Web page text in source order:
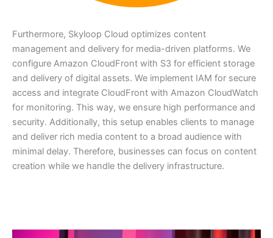
Furthermore, Skyloop Cloud optimizes content
management and delivery for media-driven platforms. We
configure Amazon CloudFront with S3 for efficient storage
and delivery of digital assets. We implement IAM for secure
access and integrate CloudFront with Amazon CloudWatch
for monitoring. This way, we ensure high performance and
security. Additionally, this setup enables clients to manage
and deliver rich media content to a broad audience with
minimal delay. Therefore, businesses can focus on content
creation while we handle the delivery infrastructure.